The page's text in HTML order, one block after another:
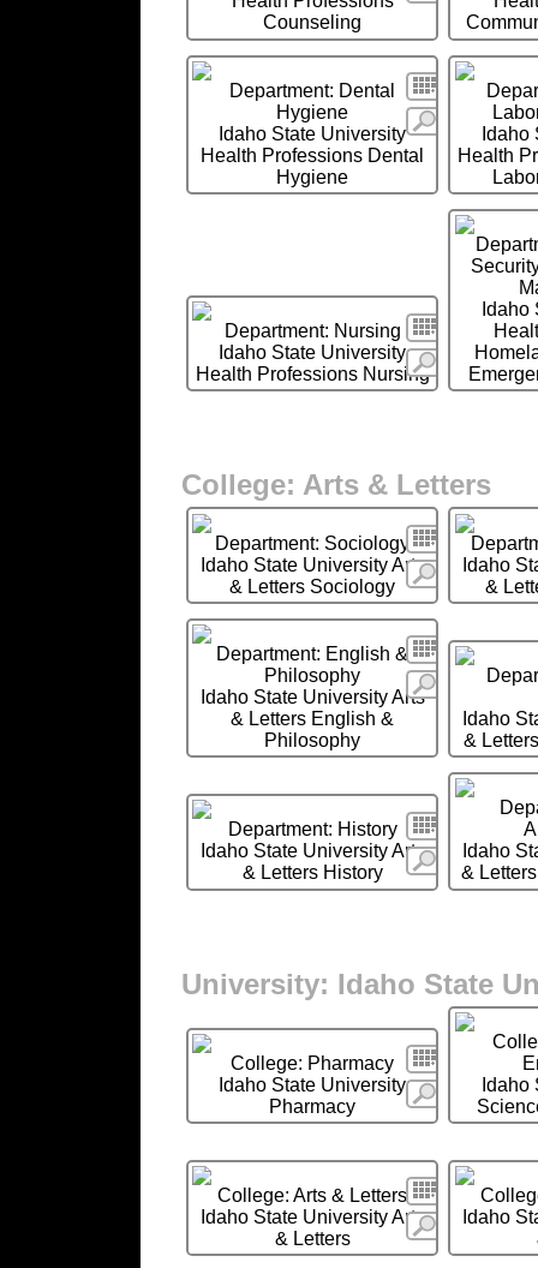
Counseling
Search
Department: Dental
Hygiene
Idaho State University
Health Professions Dental
Hygiene
Idaho
Health
More
Department: Nursing
Idaho State University
Health Professions Nursing
Idaho
College: Arts & Letters
Search
More
Department: Sociology
Idaho State University Arts
& Letters Sociology
Idaho
&
Search
Department: English &
Philosophy
Idaho State University Arts
& Letters English &
Philosophy
Idaho
&
More
Department: History
Idaho State University Arts
& Letters History
Idaho
&
University: Idaho State
College: Pharmacy
Idaho State University
Pharmacy
Idaho
Search
More
College: Arts & Letters
Idaho State University Arts
& Letters
Idaho